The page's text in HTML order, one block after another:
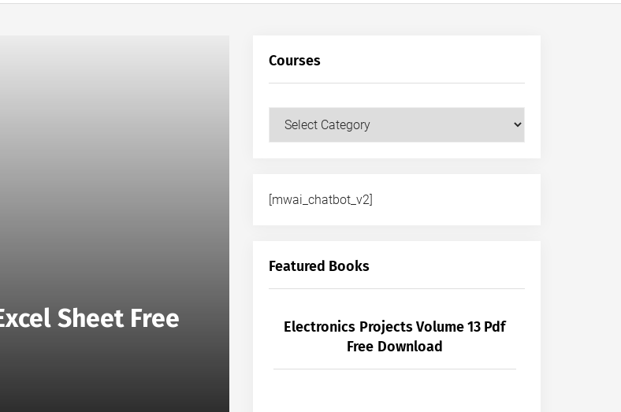
Sheet Free
Courses
Courses
[mwai_chatbot_v2]
Featured Books
Electronics Projects Volume 13 Pdf
Free Download